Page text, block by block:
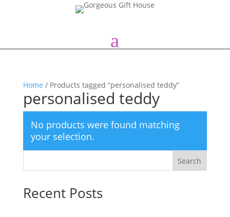
Home / Products tagged “personalised teddy”
personalised teddy
No products were found matching
your selection.
Search
Recent Posts